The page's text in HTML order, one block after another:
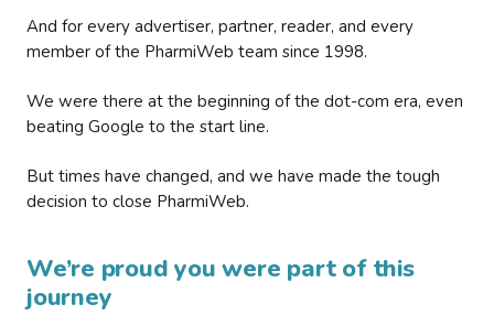
And for every advertiser, partner, reader, and every
member of the PharmiWeb team since 1998.
We were there at the beginning of the dot-com era, even
beating Google to the start line.
But times have changed, and we have made the tough
decision to close PharmiWeb.
We’re proud you were part of this
journey